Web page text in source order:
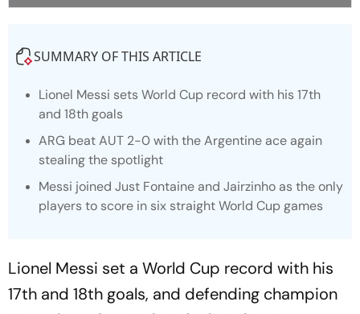
SUMMARY OF THIS ARTICLE
Lionel Messi sets World Cup record with his 17th
and 18th goals
ARG beat AUT 2-0 with the Argentine ace again
stealing the spotlight
Messi joined Just Fontaine and Jairzinho as the only
players to score in six straight World Cup games
Lionel Messi set a World Cup record with his
17th and 18th goals, and defending champion